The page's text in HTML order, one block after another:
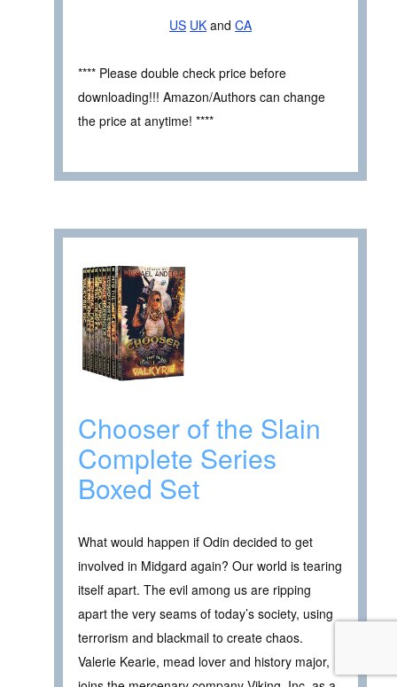
US UK and CA
**** Please double check price before
downloading!!! Amazon/Authors can change
the price at anytime! ****
Chooser of the Slain
Complete Series
Boxed Set
What would happen if Odin decided to get
involved in Midgard again? Our world is tearing
itself apart. The evil among us are ripping
apart the very seams of today’s society, using
terrorism and blackmail to create chaos.
Valerie Kearie, mead lover and history major,